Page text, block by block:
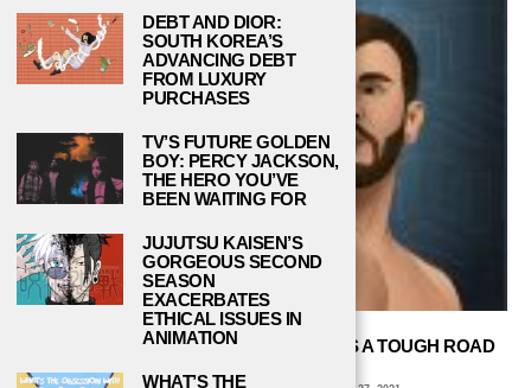
UFC HEAVYWEIGHT STIPE MIOCIC HAS A TOUGH ROAD
DEBT AND DIOR:
SOUTH KOREA’S
ADVANCING DEBT
FROM LUXURY
PURCHASES
TV’S FUTURE GOLDEN
BOY: PERCY JACKSON,
THE HERO YOU’VE
BEEN WAITING FOR
JUJUTSU KAISEN’S
GORGEOUS SECOND
SEASON
EXACERBATES
ETHICAL ISSUES IN
ANIMATION
WHAT’S THE